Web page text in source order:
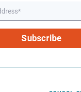
Subscribe